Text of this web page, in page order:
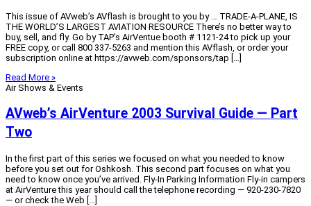
This issue of AVweb’s AVflash is brought to you by … TRADE-A-PLANE, IS
THE WORLD’S LARGEST AVIATION RESOURCE There’s no better way to
buy, sell, and fly. Go by TAP’s AirVentue booth # 1121-24 to pick up your
FREE copy, or call 800 337-5263 and mention this AVflash, or order your
subscription online at https://avweb.com/sponsors/tap […]
Read More »
Air Shows & Events
AVweb’s AirVenture 2003 Survival Guide — Part
Two
In the first part of this series we focused on what you needed to know
before you set out for Oshkosh. This second part focuses on what you
need to know once you’ve arrived. Fly-In Parking Information Fly-in campers
at AirVenture this year should call the telephone recording — 920-230-7820
— or check the Web […]